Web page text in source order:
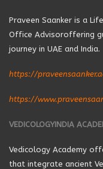
Praveen Saanker is a
Office Advisoroffering
journey in UAE and India.
https://
https://
VEDICOLOGYINDIA
Vedicology Academy
that integrate ancient